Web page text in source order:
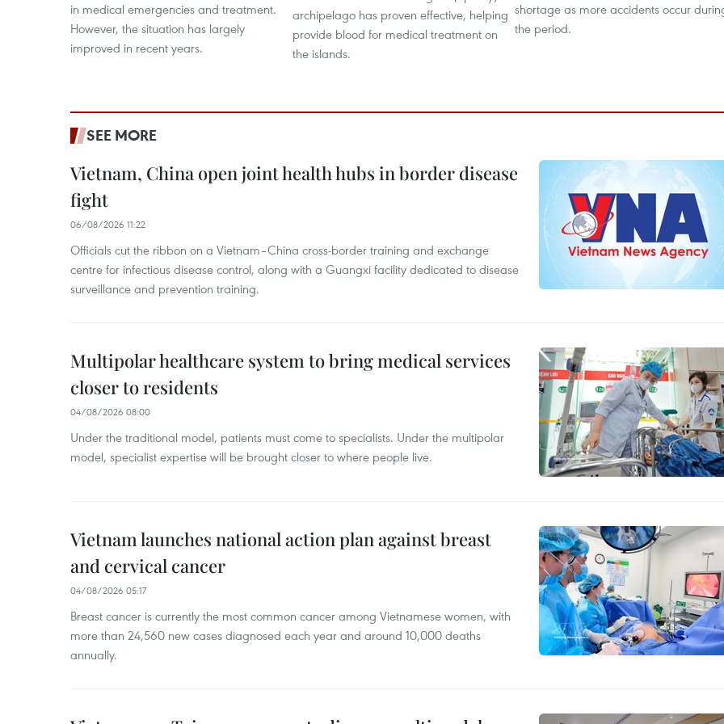
in medical emergencies and treatment.
However, the situation has largely
improved in recent years.
archipelago has proven effective, helping
provide blood for medical treatment on
the islands.
shortage as more accidents occur
the period.
SEE MORE
Vietnam, China open joint health hubs in border disease
fight
06/08/2026 11:22
Officials cut the ribbon on a Vietnam–China cross-border training and exchange
centre for infectious disease control, along with a Guangxi facility dedicated to disease
surveillance and prevention training.
Multipolar healthcare system to bring medical services
closer to residents
04/08/2026 08:00
Under the traditional model, patients must come to specialists. Under the multipolar
model, specialist expertise will be brought closer to where people live.
Vietnam launches national action plan against breast
and cervical cancer
04/08/2026 05:17
Breast cancer is currently the most common cancer among Vietnamese women, with
more than 24,560 new cases diagnosed each year and around 10,000 deaths
annually.